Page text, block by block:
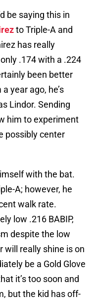
be saying this in
to Triple-A and
has really
.174 with a .224
been better
a year ago, he’s
Lindor. Sending
him to experiment
possibly center
with the bat.
A; however, he
walk rate.
low .216 BABIP,
despite the low
will really shine is on
be a Gold Glove
it’s too soon and
but the kid has off-